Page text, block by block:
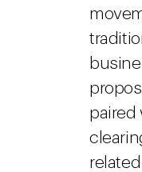
paired